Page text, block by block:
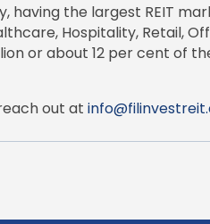
having the largest REIT
Hospitality, Retail,
or about 12 per cent of
out at